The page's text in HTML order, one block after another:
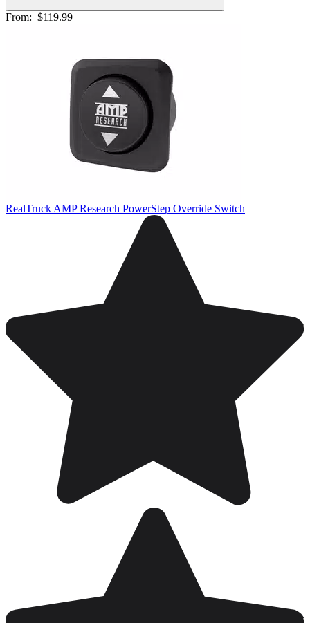
From: $119.99
RealTruck AMP Research PowerStep Override Switch